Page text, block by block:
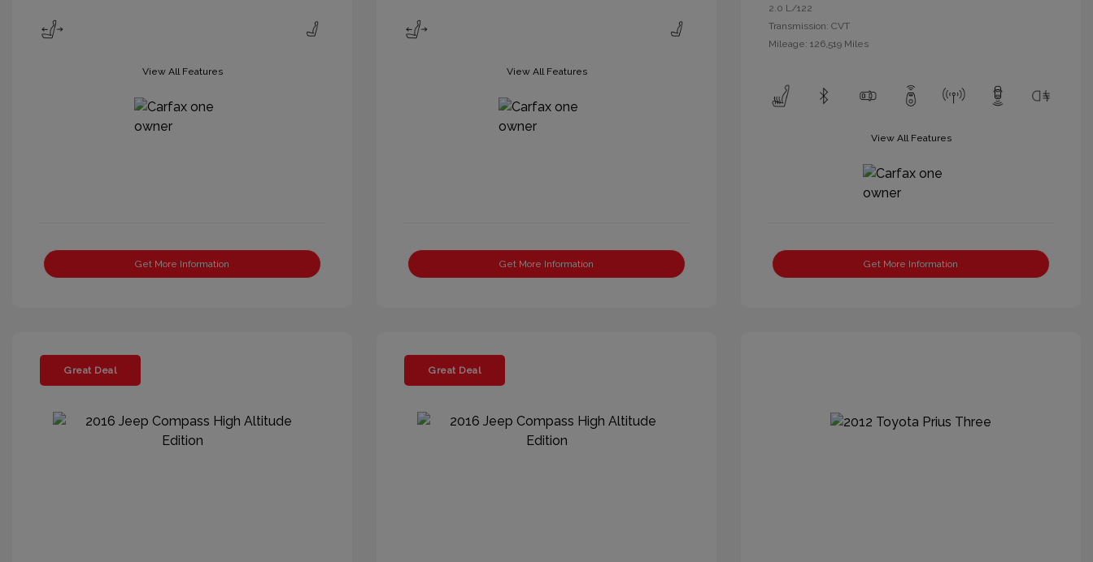
View All Features
Get More Information
View All Features
Get More Information
2.0 L/122
Transmission: CVT
Mileage: 126,519 Miles
View All Features
Get More Information
Great Deal Great Deal